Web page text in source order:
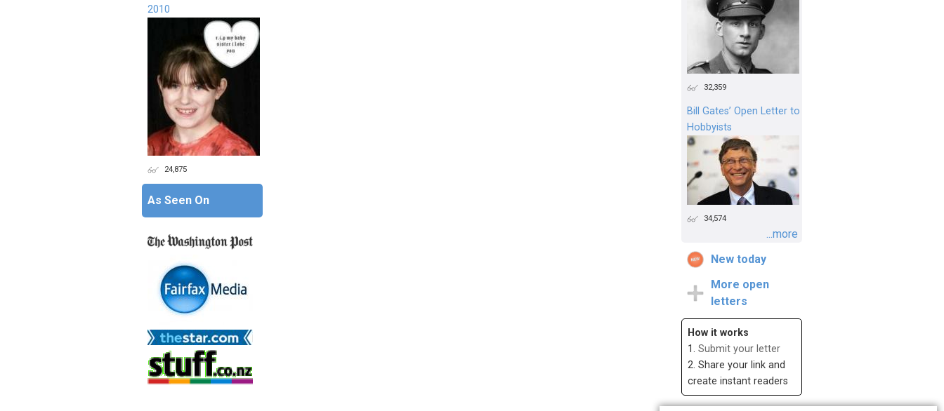
32,359
Bill Gates’ Open Letter to
Hobbyists
34,574
...more
New today
More open
letters
How it works
1. Submit your letter
2. Share your link and
create instant readers
2010
24,875
As Seen On